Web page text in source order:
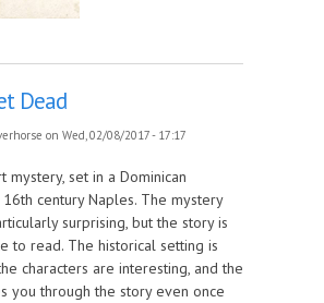
Dead
on Wed, 02/08/2017 - 17:17
mystery, set in a Dominican
century Naples. The mystery
surprising, but the story is
to read. The historical setting is
characters are interesting, and the
you through the story even once